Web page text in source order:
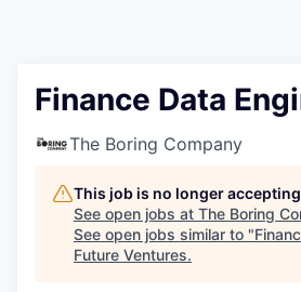
Finance Data
The Boring Company
This job is no longer
See open jobs at The Boring
See open jobs similar to "
Future Ventures.